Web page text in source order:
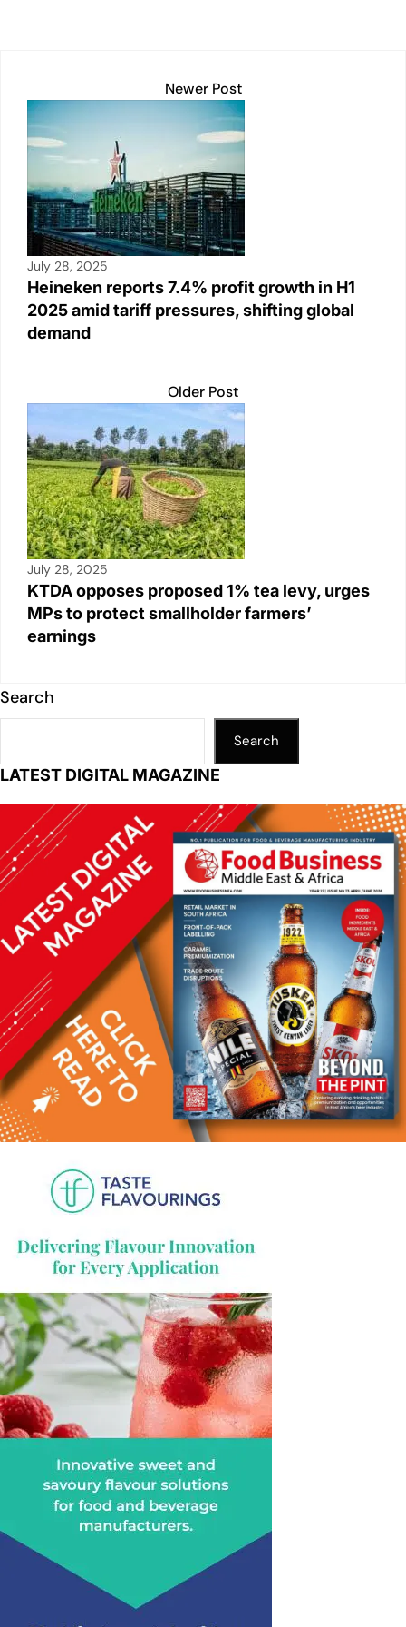
Newer Post
July 28, 2025
Heineken reports 7.4% profit growth in H1
2025 amid tariff pressures, shifting global
demand
Older Post
July 28, 2025
KTDA opposes proposed 1% tea levy, urges
MPs to protect smallholder farmers’
earnings
Search
Search
LATEST DIGITAL MAGAZINE